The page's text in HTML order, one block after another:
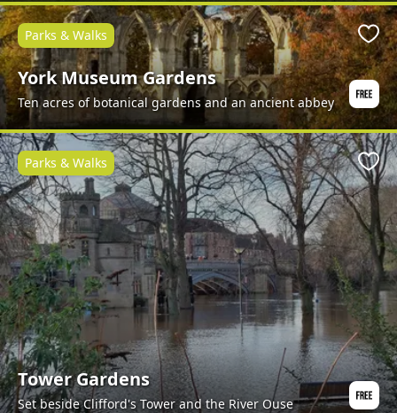
York Museum Gardens
Ten acres of botanical gardens and an ancient abbey
Parks & Walks
Tower Gardens
Set beside Clifford's Tower and the River Ouse
Parks & Walks